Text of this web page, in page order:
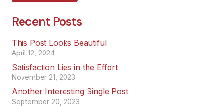
Recent Posts
This Post Looks Beautiful
April 12, 2024
Satisfaction Lies in the Effort
November 21, 2023
Another Interesting Single Post
September 20, 2023